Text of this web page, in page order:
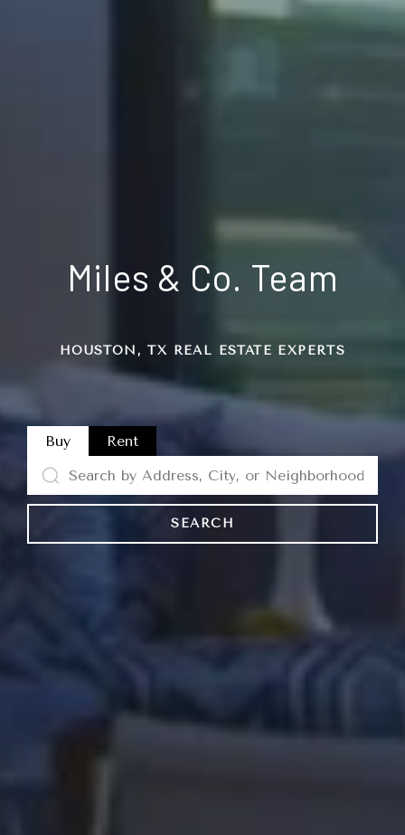
Miles & Co. Team
HOUSTON, TX REAL ESTATE EXPERTS
Buy Rent
SEARCH